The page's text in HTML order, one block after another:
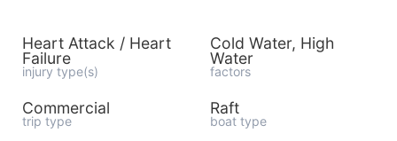
Heart Attack / Heart
Failure
injury type(s)
Cold Water, High
Water
factors
Commercial
trip type
Raft
boat type